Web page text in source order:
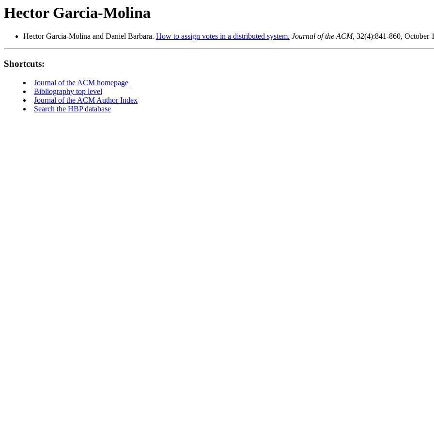
Hector Garcia-Molina
Hector Garcia-Molina and Daniel Barbara. How to assign votes in a distributed system. Journal of the ACM, 32(4):841-860, October
Shortcuts:
Journal of the ACM homepage
Bibliography top level
Journal of the ACM Author Index
Search the HBP database